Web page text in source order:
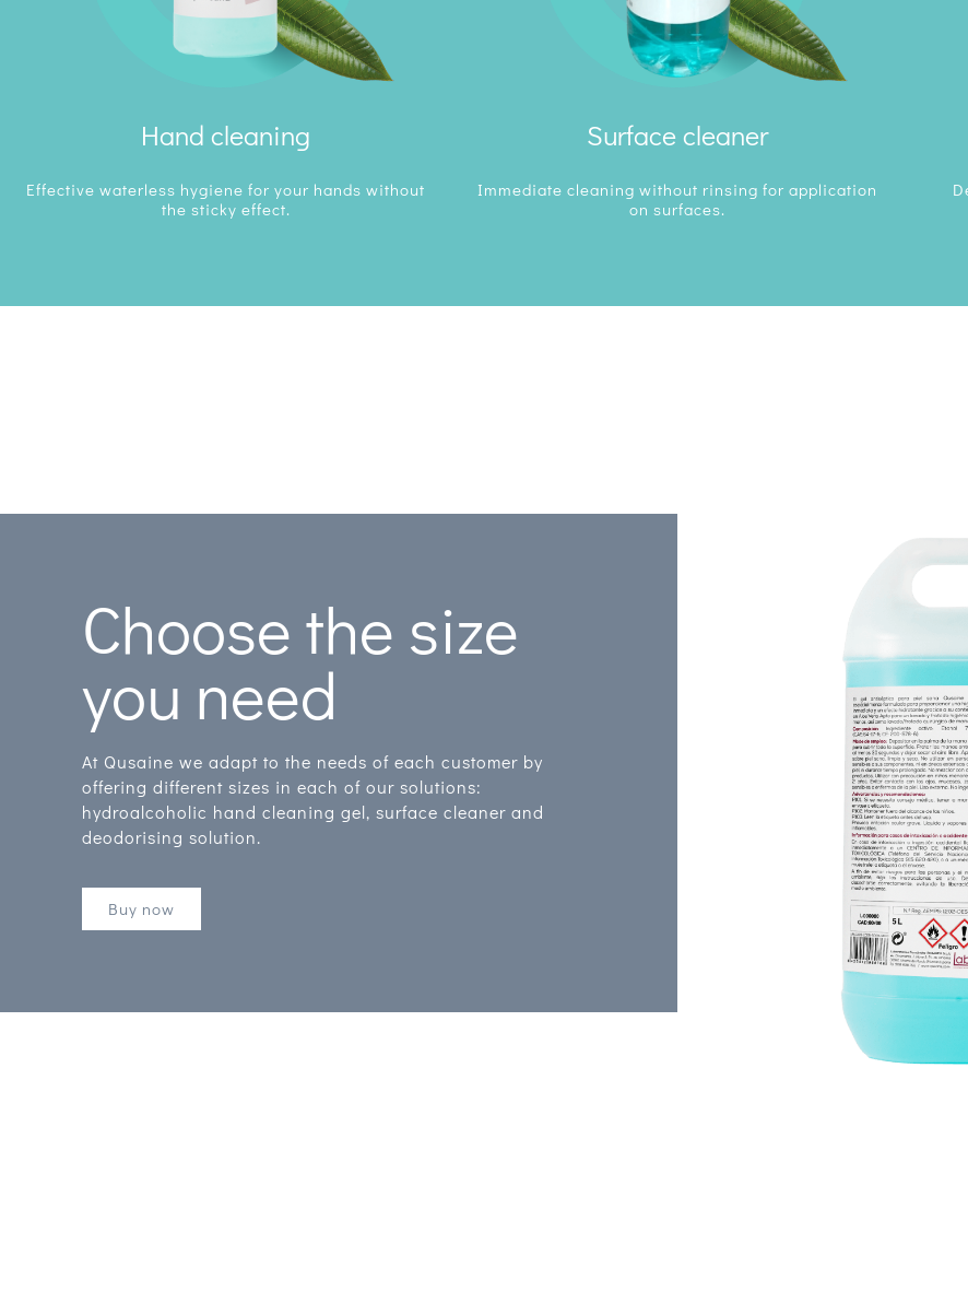
Hand cleaning
Effective waterless hygiene for your hands without
the sticky effect.
Surface cleaner
Immediate cleaning without rinsing for application
on surfaces.
Choose the size
you need
At Qusaine we adapt to the needs of each customer by
offering different sizes in each of our solutions:
hydroalcoholic hand cleaning gel, surface cleaner and
deodorising solution.
Buy now